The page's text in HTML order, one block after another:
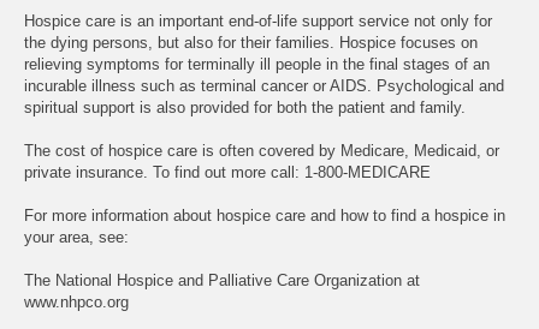
Hospice care is an important end-of-life support service not only for
the dying persons, but also for their families. Hospice focuses on
relieving symptoms for terminally ill people in the final stages of an
incurable illness such as terminal cancer or AIDS. Psychological and
spiritual support is also provided for both the patient and family.
The cost of hospice care is often covered by Medicare, Medicaid, or
private insurance. To find out more call: 1-800-MEDICARE
For more information about hospice care and how to find a hospice in
your area, see:
The National Hospice and Palliative Care Organization at
www.nhpco.org